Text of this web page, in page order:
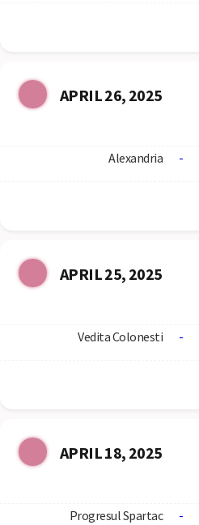
APRIL 26, 2025
Alexandria -
APRIL 25, 2025
Vedita Colonesti -
APRIL 18, 2025
Progresul Spartac -